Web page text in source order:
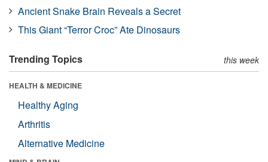
Ancient Snake Brain Reveals a Secret
This Giant “Terror Croc” Ate Dinosaurs
Trending Topics this week
HEALTH & MEDICINE
Healthy Aging
Arthritis
Alternative Medicine